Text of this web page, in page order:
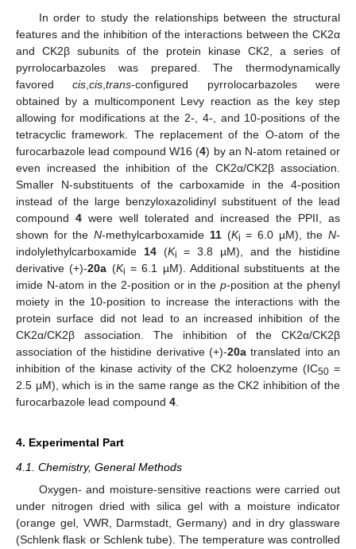
In order to study the relationships between the structural
features and the inhibition of the interactions between the CK2α
and CK2β subunits of the protein kinase CK2, a series of
pyrrolocarbazoles was prepared. The thermodynamically
favoredcis ,cis ,trans-configured pyrrolocarbazoles were
obtained by a multicomponent Levy reaction as the key step
allowing for modifications at the 2-, 4-, and 10-positions of the
tetracyclic framework. The replacement of the O-atom of the
furocarbazole lead compound W16 (4) by an N-atom retained or
even increased the inhibition of the CK2α/CK2β association.
Smaller N-substituents of the carboxamide in the 4-position
instead of the large benzyloxazolidinyl substituent of the lead
compound 4were well tolerated and increased the PPII, as
shown for theN-methylcarboxamide 11(Ki = 6.0 µM), theN-
indolylethylcarboxamide 14(Ki
= 3.8 µM), and the histidine
derivative (+)-20a (Ki = 6.1 µM). Additional substituents at the
imide N-atom in the 2-position or in thep-position at the phenyl
moiety in the 10-position to increase the interactions with the
protein surface did not lead to an increased inhibition of the
CK2α/CK2β association. The inhibition of the CK2α/CK2β
association of the histidine derivative (+)-20atranslated into an
inhibition of the kinase activity of the CK2 holoenzyme (IC50 =
2.5 µM), which is in the same range as the CK2 inhibition of the
furocarbazole lead compound 4
4. Experimental Part
4.1. Chemistry, General Methods
Oxygen- and moisture-sensitive reactions were carried out
under nitrogen dried with silica gel with a moisture indicator
(orange gel, VWR, Darmstadt, Germany) and in dry glassware
(Schlenk flask or Schlenk tube). The temperature was controlled